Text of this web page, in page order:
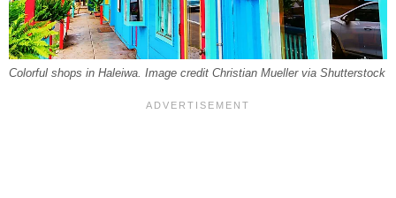
Colorful shops in Haleiwa. Image credit Christian Mueller via Shutterstock